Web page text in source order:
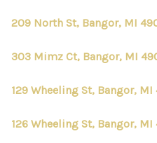
209 North St, Bangor, MI
303 Mimz Ct, Bangor, MI
129 Wheeling St, Bangor, MI
126 Wheeling St, Bangor, MI